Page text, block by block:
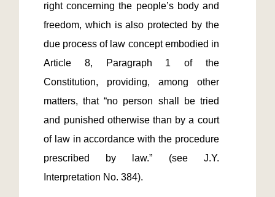
right concerning the people’s body and
freedom, which is also protected by the
due process of law concept embodied in
Article 8, Paragraph 1 of the
Constitution, providing, among other
matters, that “no person shall be tried
and punished otherwise than by a court
of law in accordance with the procedure
prescribed by law.” (see J.Y.